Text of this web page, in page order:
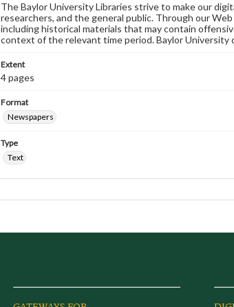
The Baylor University Libraries strive to make our
researchers, and the general public. Through our
including historical materials that may contain
context of the relevant time period. Baylor University
Extent
4 pages
Format
Newspapers
Type
Text